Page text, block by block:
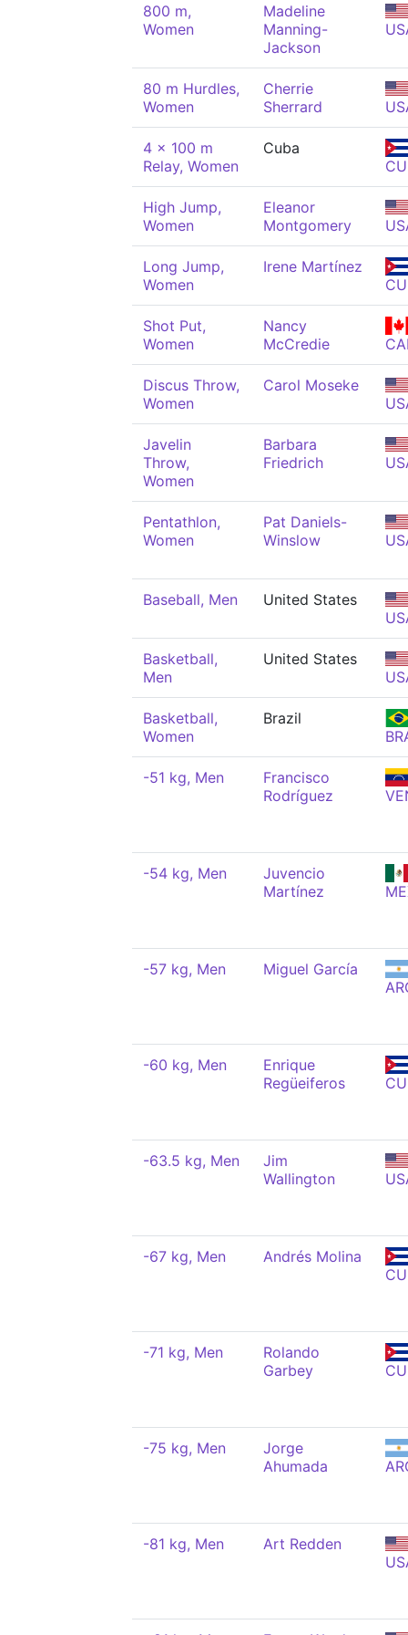
800 m,
Women
Madeline
Manning-
Jackson
80 m Hurdles,
Women
Cherrie
Sherrard
4 x 100 m
Relay, Women
Cuba
High Jump,
Women
Eleanor
Montgomery
Long Jump,
Women
Irene Martínez
Shot Put,
Women
Nancy
McCredie
Discus Throw,
Women
Carol Moseke
Javelin
Throw,
Women
Barbara
Friedrich
Pentathlon,
Women
Pat Daniels-
Winslow
Baseball, Men
United States
Basketball,
Men
United States
Basketball,
Women
Brazil
-51 kg, Men
Francisco
Rodríguez
-54 kg, Men
Juvencio
Martínez
-57 kg, Men
Miguel García
-60 kg, Men
Enrique
Regüeiferos
-63.5 kg, Men
Jim
Wallington
-67 kg, Men
Andrés Molina
-71 kg, Men
Rolando
Garbey
-75 kg, Men
Jorge
Ahumada
-81 kg, Men
Art Redden